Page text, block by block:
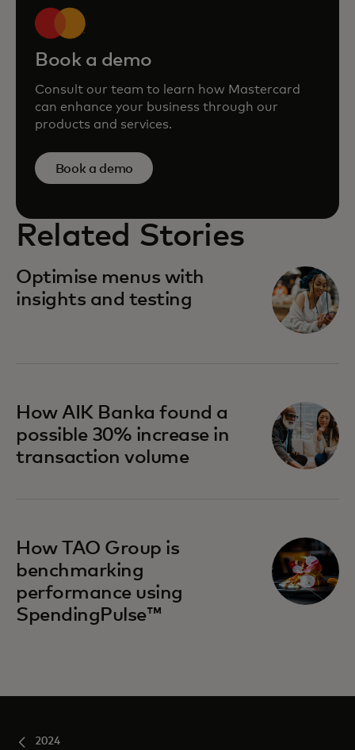
Book a demo
Consult our team to learn how Mastercard
can enhance your business through our
products and services.
Book a demo
Related Stories
Optimise menus with
insights and testing
How AIK Banka found a
possible 30% increase in
transaction volume
How TAO Group is
benchmarking
performance using
SpendingPulse™
2024